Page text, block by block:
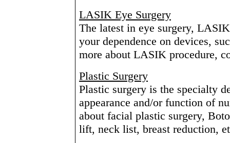
LASIK Eye Surgery
The latest in eye surgery,
your dependence on devices,
more about LASIK procedure,
Plastic Surgery
Plastic surgery is the specialty
appearance and/or function of
about facial plastic surgery,
lift, neck list, breast reduction,